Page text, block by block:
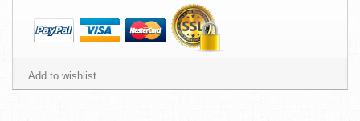
Add to wishlist